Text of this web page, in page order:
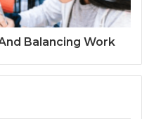
Balancing Work